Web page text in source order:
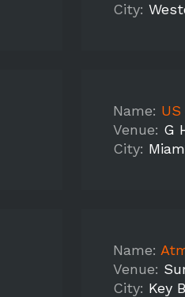
City:
Name: US
Venue: G
City:
Name:
Venue:
City: Key